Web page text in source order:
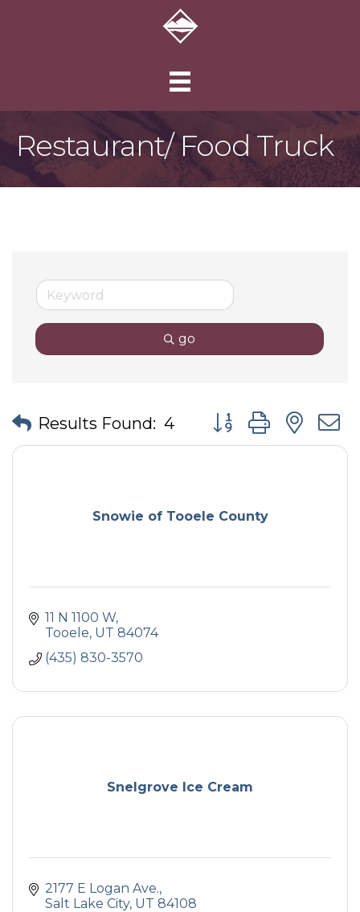
Restaurant/ Food Truck
go
Results Found: 4 Button group with
Snowie of Tooele County
11 N 1100 W
Tooele UT 84074
(435) 830-3570
Snelgrove Ice Cream
2177 E Logan Ave.
Salt Lake City UT 84108